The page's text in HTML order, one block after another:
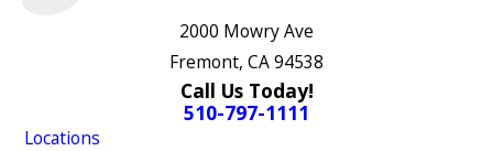
2000 Mowry Ave
Fremont, CA 94538
Call Us Today!
510-797-1111
Locations